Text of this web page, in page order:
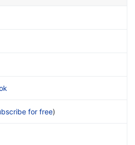
for free)